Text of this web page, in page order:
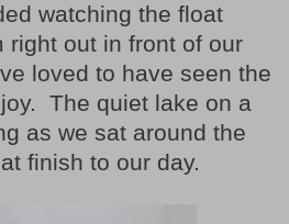
watching the float
right out in front of our
loved to have seen the
The quiet lake on a
as we sat around the
finish to our day.